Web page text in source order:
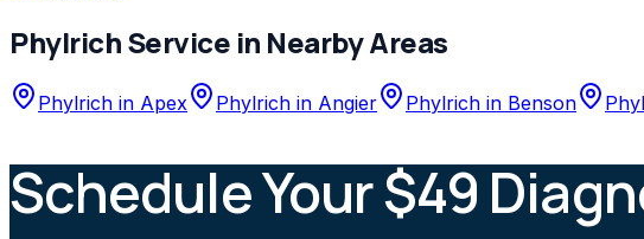
PhylrichService in Nearby Areas
Phylrich in Apex Phylrich in Angier Phylrich in Benson
Schedule Your $49